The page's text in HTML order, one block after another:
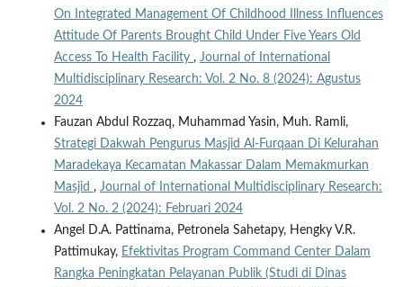
On Integrated Management Of Childhood Illness Influences
Attitude Of Parents Brought Child Under Five Years Old
Access To Health Facility , Journal of International
Multidisciplinary Research: Vol. 2 No. 8 (2024): Agustus
2024
Fauzan Abdul Rozzaq, Muhammad Yasin, Muh. Ramli,
Strategi Dakwah Pengurus Masjid Al-Furqaan Di Kelurahan
Maradekaya Kecamatan Makassar Dalam Memakmurkan
Masjid , Journal of International Multidisciplinary Research:
Vol. 2 No. 2 (2024): Februari 2024
Angel D.A. Pattinama, Petronela Sahetapy, Hengky V.R.
Pattimukay, Efektivitas Program Command Center Dalam
Rangka Peningkatan Pelayanan Publik (Studi di Dinas